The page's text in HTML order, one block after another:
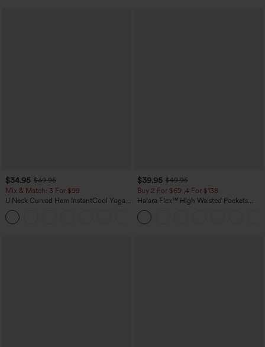
$34.95 $39.95
Mix & Match: 3 For $99
U Neck Curved Hem InstantCool Yoga
Tank Top-UPF50+
$39.95 $49.95
Buy 2 For $69 ,4 For $138
Halara Flex™ High Waisted Pockets
Washed Casual Bootcut Jeans